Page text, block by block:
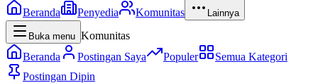
Beranda Penyedia Komunitas Lainnya
Buka menu Komunitas
Beranda
Postingan Saya Populer
Semua Kategori
Postingan Dipin